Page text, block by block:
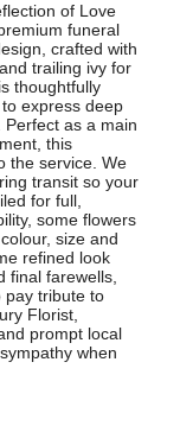
of Love
funeral
crafted with
trailing ivy for
thoughtfully
express deep
as a main
this
the service. We
transit so your
for full,
some flowers
size and
refined look
final farewells,
pay tribute to
Florist,
prompt local
when